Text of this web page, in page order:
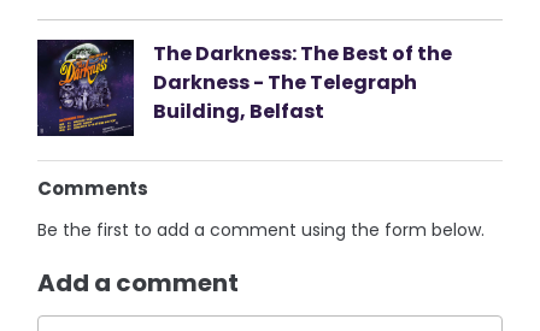
The Darkness: The Best of the
Darkness - The Telegraph
Building, Belfast
Comments
Be the first to add a comment using the form below.
Add a comment